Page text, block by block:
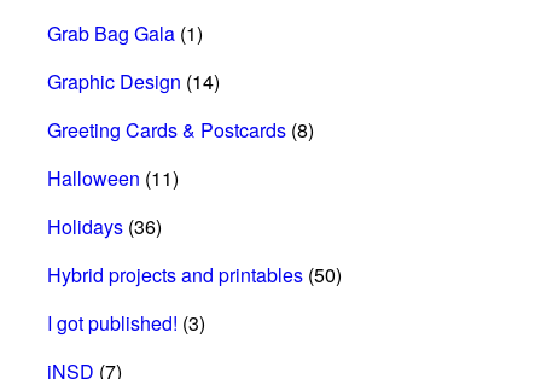
Grab Bag Gala (1)
Graphic Design (14)
Greeting Cards & Postcards (8)
Halloween (11)
Holidays (36)
Hybrid projects and printables (50)
I got published! (3)
iNSD (7)